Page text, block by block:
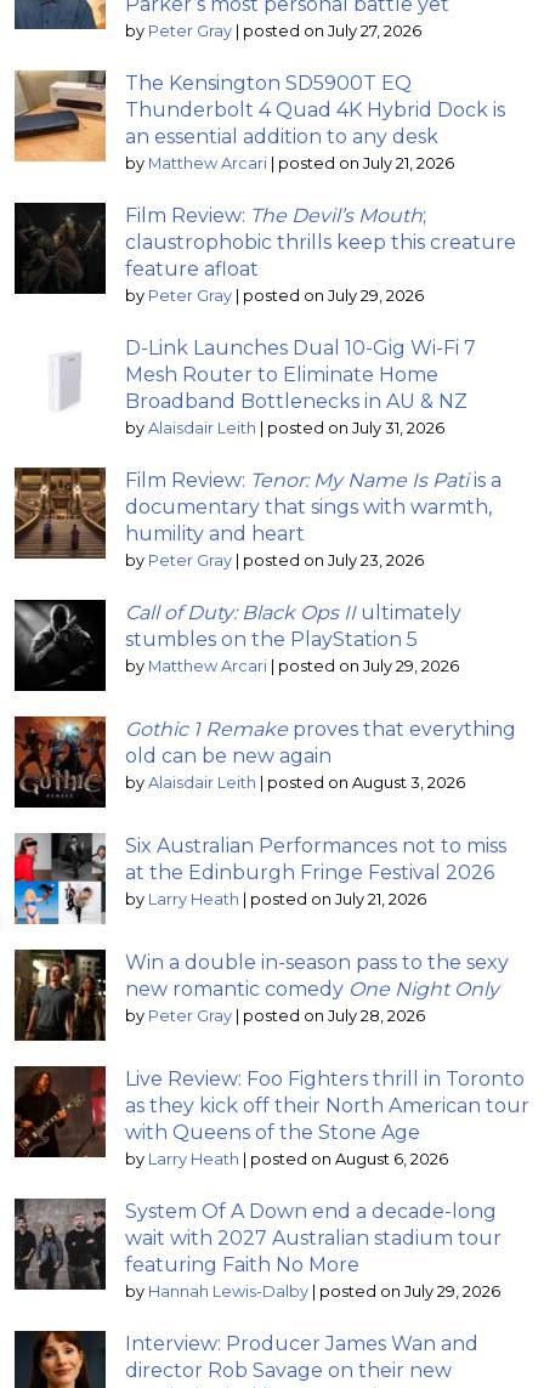
by Peter Gray | posted on July 27, 2026
The Kensington SD5900T EQ
Thunderbolt 4 Quad 4K Hybrid Dock is
an essential addition to any desk
by Matthew Arcari | posted on July 21, 2026
Film Review: The Devil’s Mouth;
claustrophobic thrills keep this creature
feature afloat
by Peter Gray | posted on July 29, 2026
D-Link Launches Dual 10-Gig Wi-Fi 7
Mesh Router to Eliminate Home
Broadband Bottlenecks in AU & NZ
by Alaisdair Leith | posted on July 31, 2026
Film Review: Tenor: My Name Is Patiis a
documentary that sings with warmth,
humility and heart
by Peter Gray | posted on July 23, 2026
Call of Duty: Black Ops IIultimately
stumbles on the PlayStation 5
by Matthew Arcari | posted on July 29, 2026
Gothic 1 Remake proves that everything
old can be new again
by Alaisdair Leith | posted on August 3, 2026
Six Australian Performances not to miss
at the Edinburgh Fringe Festival 2026
by Larry Heath | posted on July 21, 2026
Win a double in-season pass to the sexy
new romantic comedy One Night Only
by Peter Gray | posted on July 28, 2026
Live Review: Foo Fighters thrill in Toronto
as they kick off their North American tour
with Queens of the Stone Age
by Larry Heath | posted on August 6, 2026
System Of A Down end a decade-long
wait with 2027 Australian stadium tour
featuring Faith No More
by Hannah Lewis-Dalby | posted on July 29, 2026
Interview: Producer James Wan and
director Rob Savage on their new